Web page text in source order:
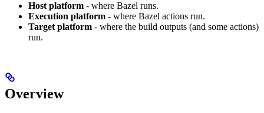
Host platform - where Bazel runs.
Execution platform - where Bazel actions run.
Target platform - where the build outputs (and some actions)
run.
Overview